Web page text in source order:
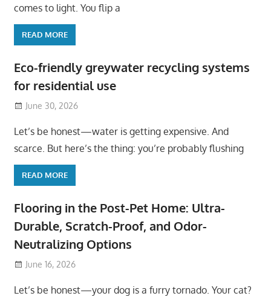
comes to light. You flip a
READ MORE
Eco-friendly greywater recycling systems
for residential use
June 30, 2026
Let’s be honest—water is getting expensive. And
scarce. But here’s the thing: you’re probably flushing
READ MORE
Flooring in the Post-Pet Home: Ultra-
Durable, Scratch-Proof, and Odor-
Neutralizing Options
June 16, 2026
Let’s be honest—your dog is a furry tornado. Your cat?